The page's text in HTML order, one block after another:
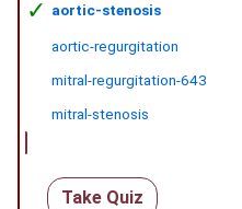
✓ aortic-stenosis
aortic-regurgitation
mitral-regurgitation-643
mitral-stenosis
Take Quiz